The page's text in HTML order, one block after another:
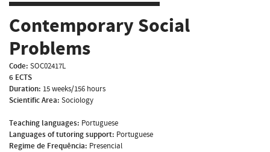
Contemporary Social
Problems
Code: SOC02417L
6 ECTS
Duration: 15 weeks/156 hours
Scientific Area: Sociology
Teaching languages: Portuguese
Languages of tutoring support: Portuguese
Regime de Frequência: Presencial